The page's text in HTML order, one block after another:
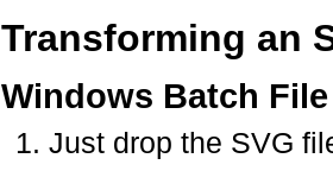
Transforming an
Windows Batch File
Just drop the SVG